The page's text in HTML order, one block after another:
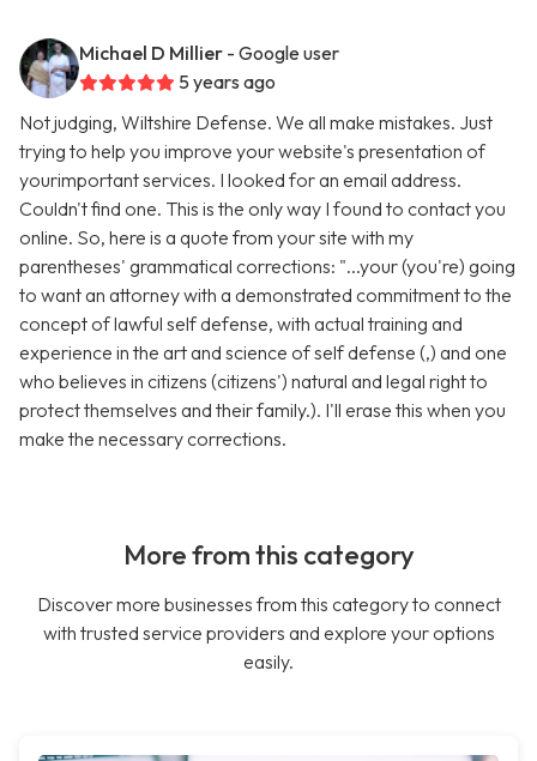
Michael D Millier - Google user
5 years ago
Not judging, Wiltshire Defense. We all make mistakes. Just
trying to help you improve your website's presentation of
yourimportant services. I looked for an email address.
Couldn't find one. This is the only way I found to contact you
online. So, here is a quote from your site with my
parentheses' grammatical corrections: "...your (you're) going
to want an attorney with a demonstrated commitment to the
concept of lawful self defense, with actual training and
experience in the art and science of self defense (,) and one
who believes in citizens (citizens') natural and legal right to
protect themselves and their family.). I'll erase this when you
make the necessary corrections.
More from this category
Discover more businesses from this category to connect
with trusted service providers and explore your options
easily.